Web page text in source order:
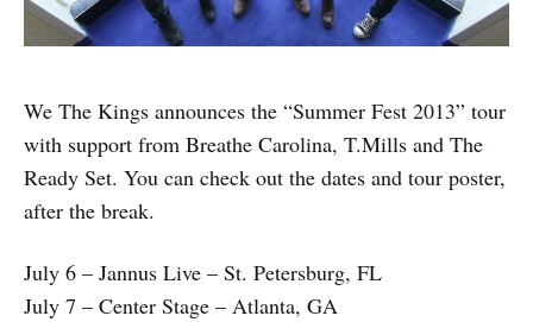
We The Kings announces the “Summer Fest 2013” tour
with support from Breathe Carolina, T.Mills and The
Ready Set. You can check out the dates and tour poster,
after the break.
July 6 – Jannus Live – St. Petersburg, FL
July 7 – Center Stage – Atlanta, GA